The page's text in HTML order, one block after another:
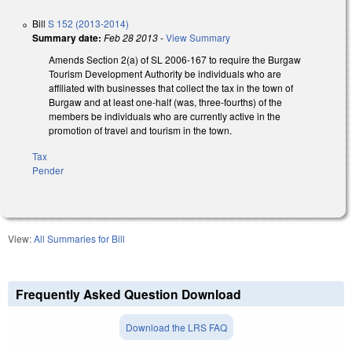
Bill S 152 (2013-2014)
Summary date: Feb 28 2013-View Summary
Amends Section 2(a) of SL 2006-167 to require the Burgaw
Tourism Development Authority be individuals who are
affiliated with businesses that collect the tax in the town of
Burgaw and at least one-half (was, three-fourths) of the
members be individuals who are currently active in the
promotion of travel and tourism in the town.
Tax
Pender
View:All Summaries for Bill
Frequently Asked Question Download
Download the LRS FAQ